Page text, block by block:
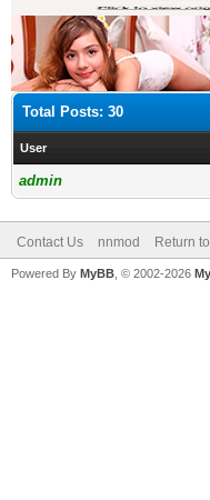
Total Posts: 30
User
admin
Contact Us nnmod Return
Powered By MyBB , © 2002-2026